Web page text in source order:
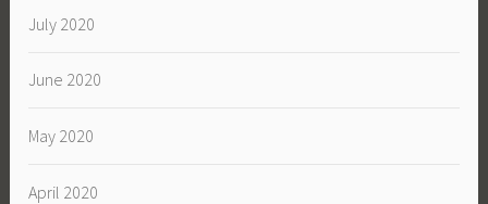
July 2020
June 2020
May 2020
April 2020